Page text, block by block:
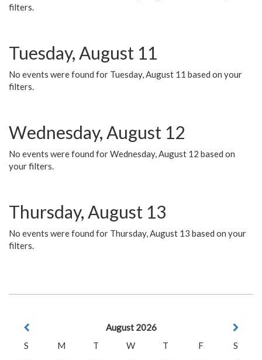
filters.
Tuesday, August 11
No events were found for Tuesday, August 11 based on your
filters.
Wednesday, August 12
No events were found for Wednesday, August 12 based on
your filters.
Thursday, August 13
No events were found for Thursday, August 13 based on your
filters.
August 2026
S
M T W T F
S